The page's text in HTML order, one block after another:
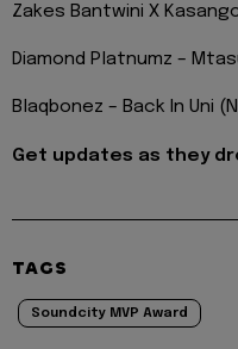
Zakes Bantwini X
Diamond Platnumz –
Blaqbonez – Back In Uni
Get updates as they
TAGS
Soundcity MVP Award